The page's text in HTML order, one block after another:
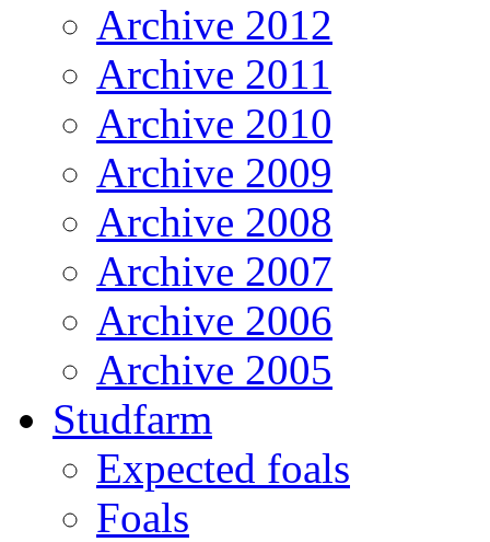
Archive 2012
Archive 2011
Archive 2010
Archive 2009
Archive 2008
Archive 2007
Archive 2006
Archive 2005
Studfarm
Expected foals
Foals